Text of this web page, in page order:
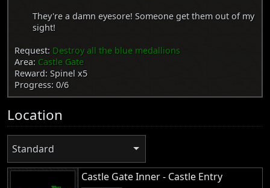
They're a damn eyesore! Someone get them out of my
sight!
Request: Destroy all the blue medallions
Area: Castle Gate
Reward: Spinel x5
Progress: 0/6
Location
Standard
Castle Gate Inner - Castle Entry